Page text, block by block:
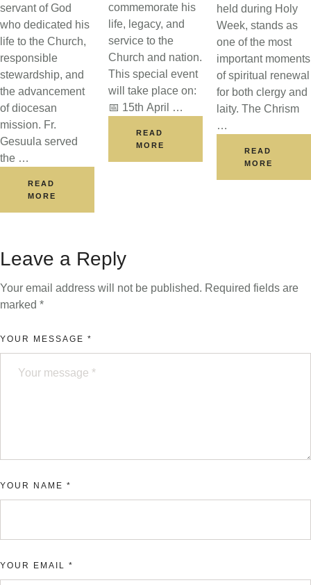
servant of God
who dedicated his
life to the Church,
responsible
stewardship, and
the advancement
of diocesan
mission. Fr.
Gesuula served
the …
READ
MORE
commemorate his
life, legacy, and
service to the
Church and nation.
This special event
will take place on:
📅 15th April …
READ
MORE
held during Holy
Week, stands as
one of the most
important moments
of spiritual renewal
for both clergy and
laity. The Chrism
…
READ
MORE
Leave a Reply
Your email address will not be published. Required fields are
marked *
YOUR MESSAGE *
YOUR NAME *
YOUR EMAIL *